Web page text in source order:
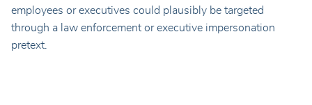
employees or executives could plausibly be targeted
through a law enforcement or executive impersonation
pretext.